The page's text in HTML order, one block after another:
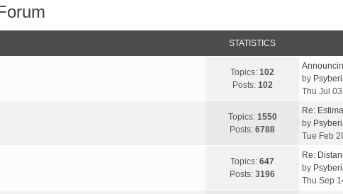
STATISTICS
Topics: 102
Posts: 102
by
Thu Jul
Topics: 1550
Posts: 6788
Re:
by
Tue Feb
Topics: 647
Posts: 3196
Re:
by
Thu Sep